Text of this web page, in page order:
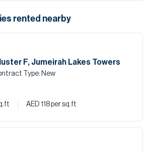
rented nearby
F, Jumeirah Lakes Towers
Type: New
AED 118per sq.ft